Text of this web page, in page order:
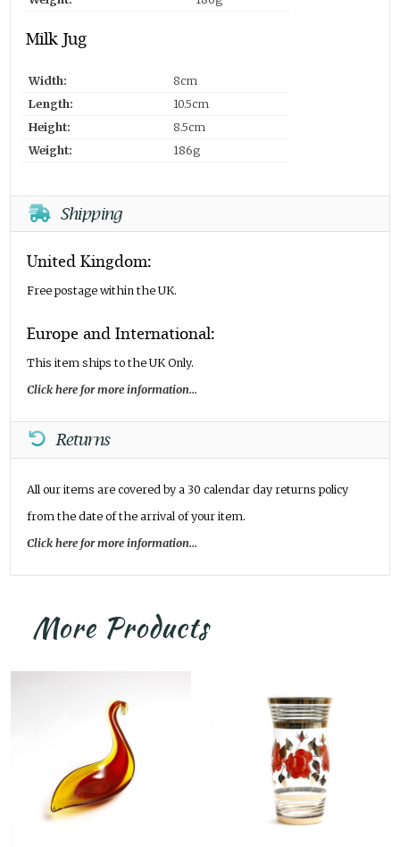
Milk Jug
Width:
8cm
Length:
10.5cm
Height:
8.5cm
Weight:
186g
Shipping
United Kingdom:
Free postage within the UK.
Europe and International:
This item ships to the UK Only.
Click here for more information...
Returns
All our items are covered by a 30 calendar day returns policy
from the date of the arrival of your item.
Click here for more information...
More Products